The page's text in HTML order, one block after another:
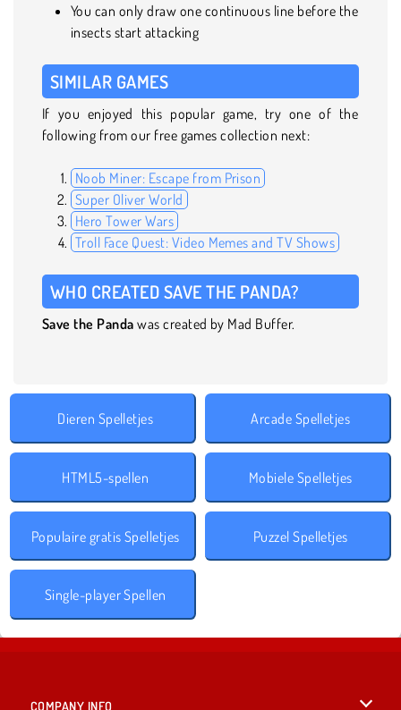
You can only draw one continuous line before the
insects start attacking
SIMILAR GAMES
If you enjoyed this popular game, try one of the
following from our free games collection next:
Noob Miner: Escape from Prison
Super Oliver World
Hero Tower Wars
Troll Face Quest: Video Memes and TV Shows
WHO CREATED SAVE THE PANDA?
Save the Panda was created by Mad Buffer.
Dieren Spelletjes Arcade Spelletjes
HTML5-spellen Mobiele Spelletjes
Populaire gratis Spelletjes Puzzel Spelletjes
Single-player Spellen
COMPANY INFO